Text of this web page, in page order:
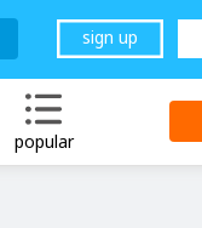
sign up
popular